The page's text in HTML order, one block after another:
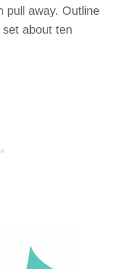
pull away. Outline
about ten